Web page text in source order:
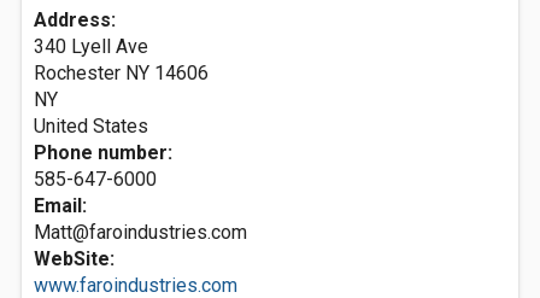
Address:
340 Lyell Ave
Rochester NY 14606
NY
United States
Phone number:
585-647-6000
Email:
Matt@faroindustries.com
WebSite:
www.faroindustries.com